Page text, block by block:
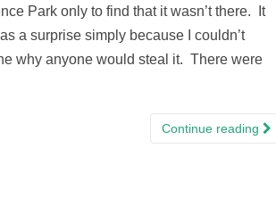
Park only to find that it wasn’t there. It
a surprise simply because I couldn’t
why anyone would steal it. There were
Continue reading